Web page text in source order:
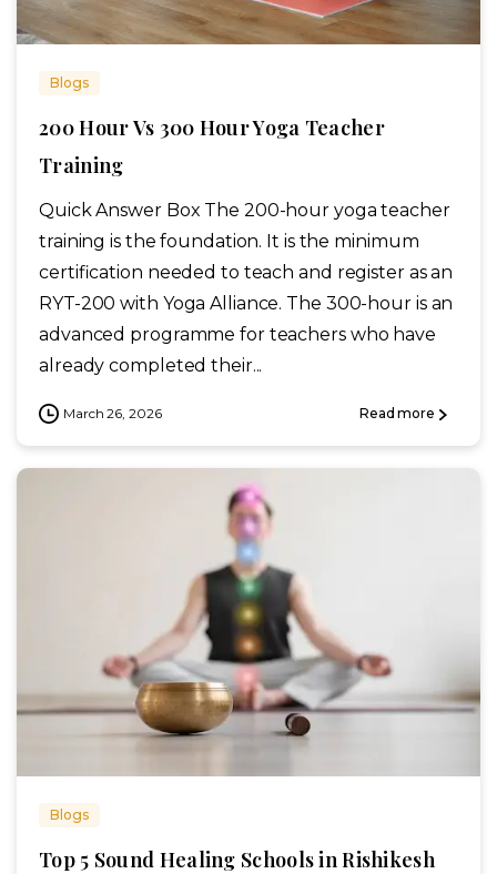
Blogs
200 Hour Vs 300 Hour Yoga Teacher
Training
Quick Answer Box The 200-hour yoga teacher
training is the foundation. It is the minimum
certification needed to teach and register as an
RYT-200 with Yoga Alliance. The 300-hour is an
advanced programme for teachers who have
already completed their...
March 26, 2026 Read more
Blogs
Top 5 Sound Healing Schools in Rishikesh